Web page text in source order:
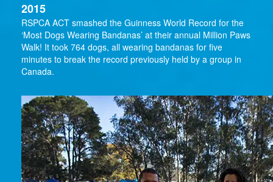
2015
RSPCA ACT smashed the Guinness World Record for the
‘Most Dogs Wearing Bandanas’ at their annual Million Paws
Walk! It took 764 dogs, all wearing bandanas for five
minutes to break the record previously held by a group in
Canada.